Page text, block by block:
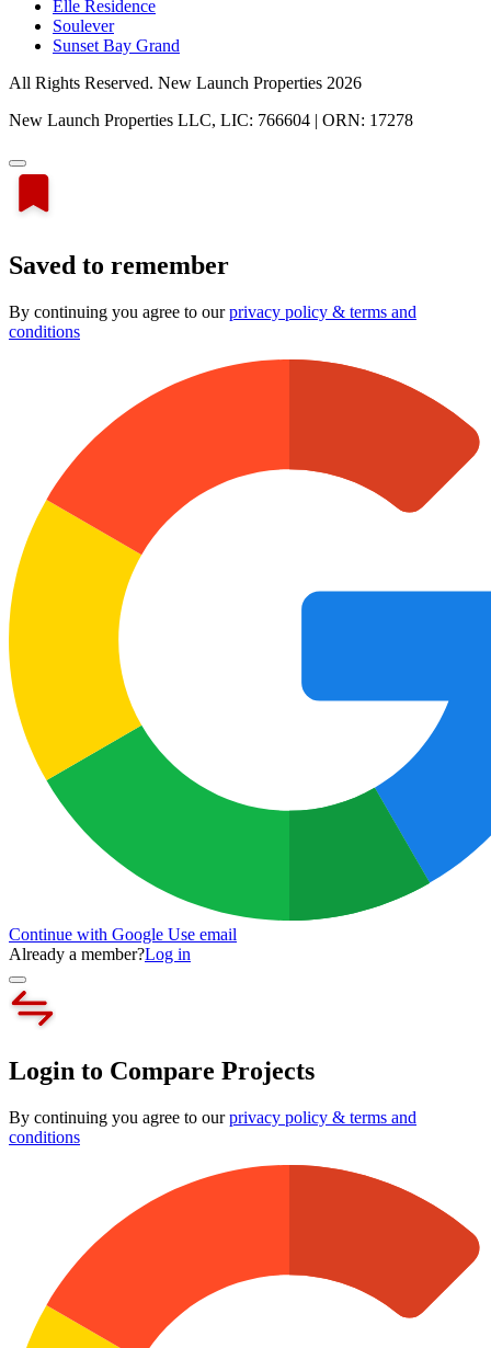
Elle Residence
Soulever
Sunset Bay Grand
All Rights Reserved. New Launch Properties 2026
New Launch Properties LLC, LIC: 766604 | ORN: 17278
Saved to remember
By continuing you agree to ourprivacy policy & terms and
conditions
Continue with Google Use email
Already a member?Log in
Login to Compare Projects
By continuing you agree to ourprivacy policy & terms and
conditions